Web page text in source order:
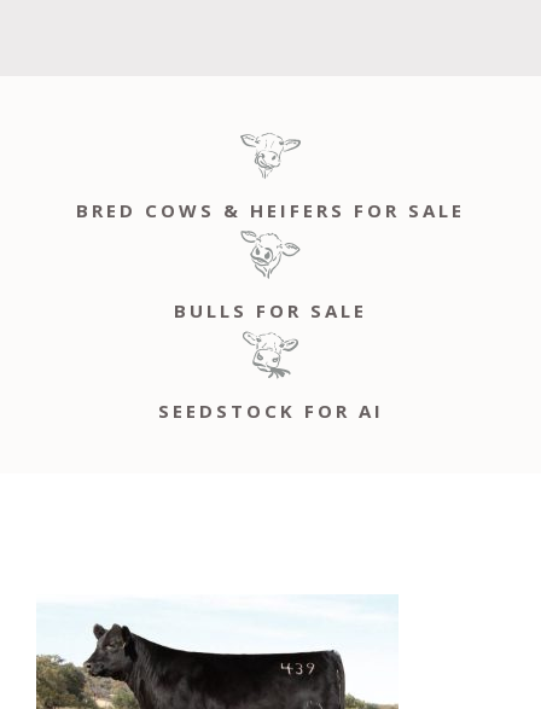
BRED COWS & HEIFERS FOR SALE
BULLS FOR SALE
SEEDSTOCK FOR AI